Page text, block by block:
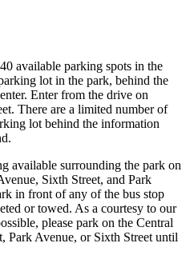
available parking spots in the
lot in the park, behind the
Enter from the drive on
There are a limited number of
lot behind the information
available surrounding the park on
Sixth Street, and Park
in front of any of the bus stop
or towed. As a courtesy to our
please park on the Central
Park Avenue, or Sixth Street until